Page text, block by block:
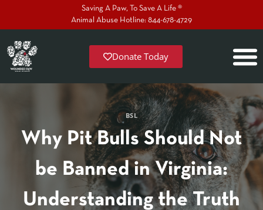
Saving A Paw, To Save A Life ®
Animal Abuse Hotline: 844-678-4729
Donate Today
BSL
Why Pit Bulls Should Not
be Banned in Virginia:
Understanding the Truth